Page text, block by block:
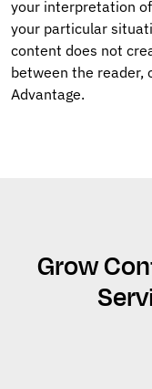
your interpretation
your particular
content does not
between the reader,
Advantage.
Grow